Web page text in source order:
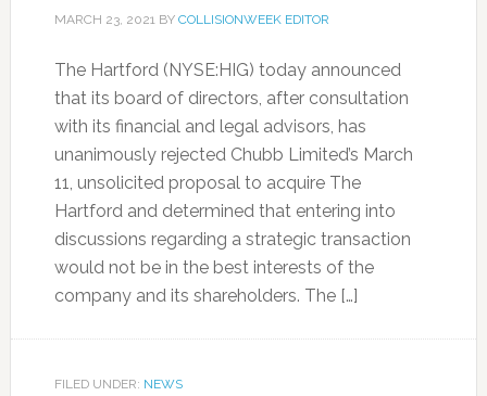
MARCH 23, 2021BY COLLISIONWEEK EDITOR
The Hartford (NYSE:HIG) today announced
that its board of directors, after consultation
with its financial and legal advisors, has
unanimously rejected Chubb Limited’s March
11, unsolicited proposal to acquire The
Hartford and determined that entering into
discussions regarding a strategic transaction
would not be in the best interests of the
company and its shareholders. The […]
FILED UNDER: NEWS